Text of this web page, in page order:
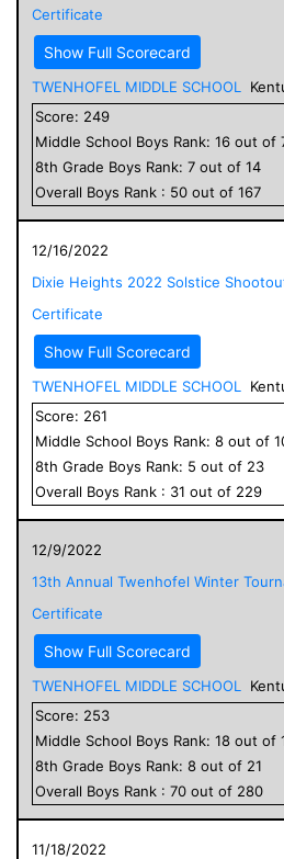
Certificate
Show Full Scorecard
TWENHOFEL MIDDLE SCHOOL
Score: 249
Middle School Boys Rank: 16 out of
8th Grade Boys Rank: 7 out of 14
Overall Boys Rank : 50 out of 167
12/16/2022
Dixie Heights 2022 Solstice
Certificate
Show Full Scorecard
TWENHOFEL MIDDLE SCHOOL
Score: 261
Middle School Boys Rank: 8 out of
8th Grade Boys Rank: 5 out of 23
Overall Boys Rank : 31 out of 229
12/9/2022
13th Annual Twenhofel Winter
Certificate
Show Full Scorecard
TWENHOFEL MIDDLE SCHOOL
Score: 253
Middle School Boys Rank: 18 out of
8th Grade Boys Rank: 8 out of 21
Overall Boys Rank : 70 out of 280
11/18/2022